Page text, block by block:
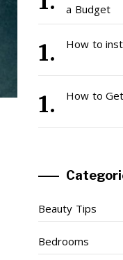
a Budget
How to
How to
Beauty Tips
Bedrooms